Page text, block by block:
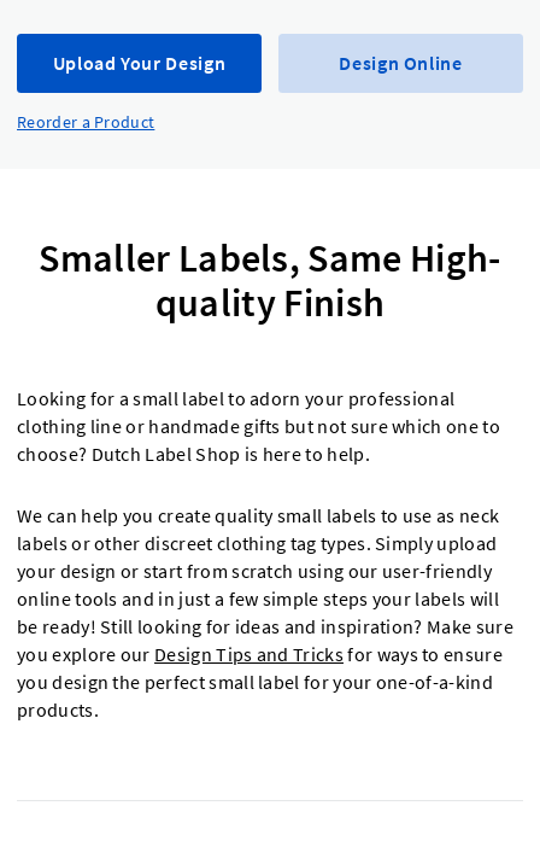
Upload Your Design Design Online
Reorder a Product
Smaller Labels, Same High-
quality Finish
Looking for a small label to adorn your professional
clothing line or handmade gifts but not sure which one to
choose? Dutch Label Shop is here to help.
We can help you create quality small labels to use as neck
labels or other discreet clothing tag types. Simply upload
your design or start from scratch using our user-friendly
online tools and in just a few simple steps your labels will
be ready! Still looking for ideas and inspiration? Make sure
you explore our Design Tips and Tricksfor ways to ensure
you design the perfect small label for your one-of-a-kind
products.